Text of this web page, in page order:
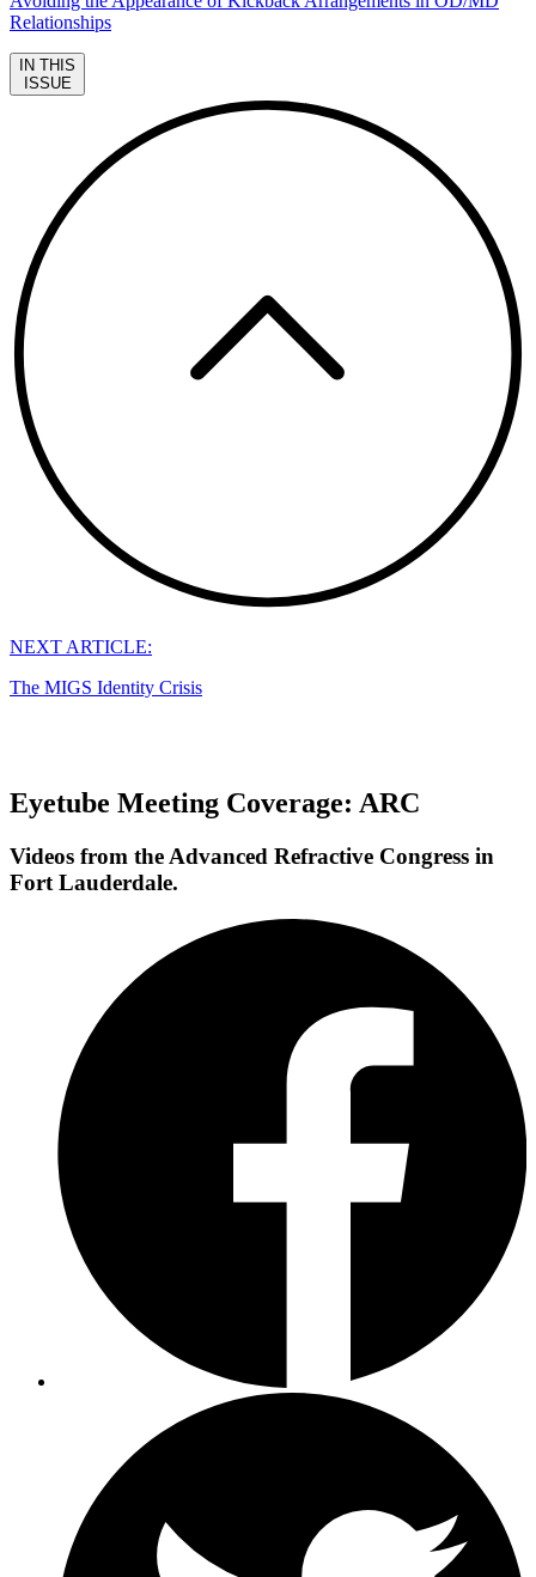
Relationships
IN THIS
ISSUE
NEXT ARTICLE:
The MIGS Identity Crisis
Eyetube Meeting Coverage: ARC
Videos from the Advanced Refractive Congress in
Fort Lauderdale.